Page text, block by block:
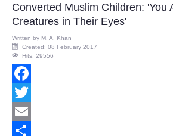
Converted Muslim Children: 'You
Creatures in Their Eyes'
Written by M. A. Khan
Created: 08 February 2017
Hits: 29556
Facebook
Twitter
Email